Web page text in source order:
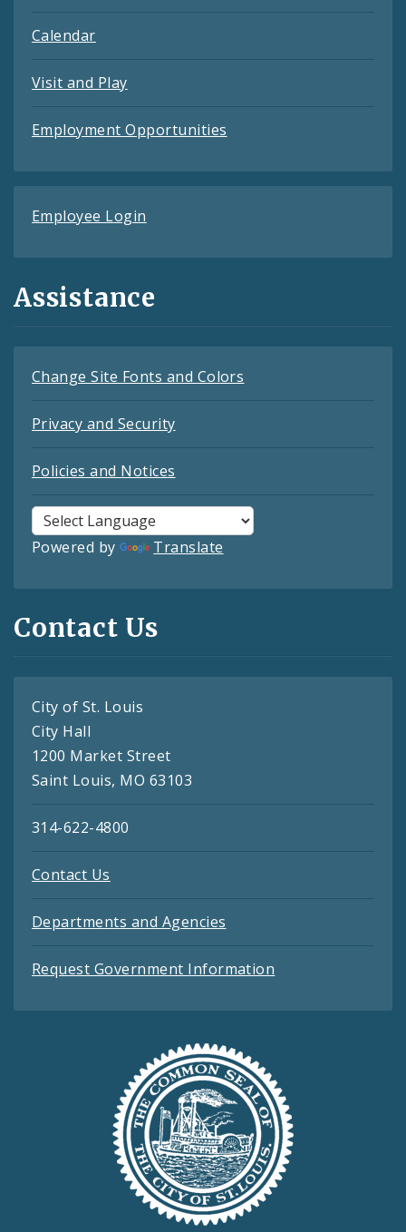
Calendar
Visit and Play
Employment Opportunities
Employee Login
Assistance
Change Site Fonts and Colors
Privacy and Security
Policies and Notices
Powered by Translate
Contact Us
City of St. Louis
City Hall
1200 Market Street
Saint Louis, MO 63103
314-622-4800
Contact Us
Departments and Agencies
Request Government Information